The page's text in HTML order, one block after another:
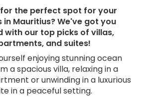
the perfect spot for your
in Mauritius? We've got you
with our top picks of villas,
and suites!
enjoying stunning ocean
a spacious villa, relaxing in a
or unwinding in a luxurious
in a peaceful setting.